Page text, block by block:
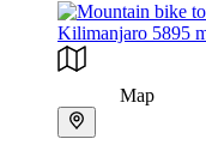
Map